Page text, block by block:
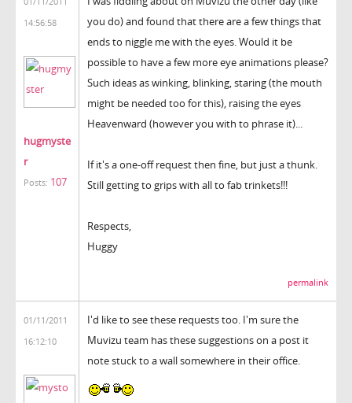
14:56:58
hugmyste
r
Posts: 107
you do) and found that there are a few things that
ends to niggle me with the eyes. Would it be
possible to have a few more eye animations please?
Such ideas as winking, blinking, staring (the mouth
might be needed too for this), raising the eyes
Heavenward (however you with to phrase it)...
If it's a one-off request then fine, but just a thunk.
Still getting to grips with all to fab trinkets!!!
Respects,
Huggy
permalink
01/11/2011
16:12:10
I'd like to see these requests too. I'm sure the
Muvizu team has these suggestions on a post it
note stuck to a wall somewhere in their office.